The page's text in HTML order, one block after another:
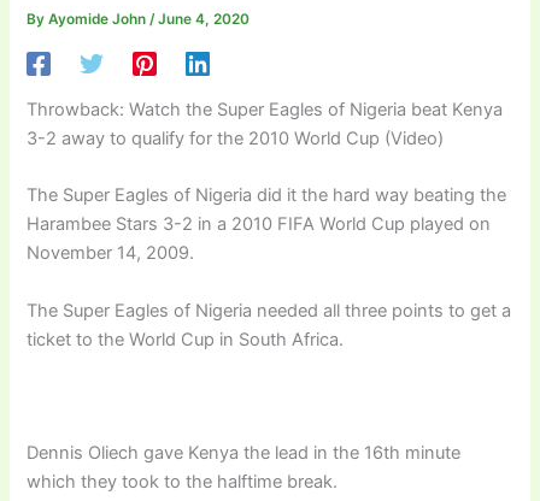
ByAyomide John/June 4, 2020
Throwback: Watch the Super Eagles of Nigeria beat Kenya
3-2 away to qualify for the 2010 World Cup (Video)
The Super Eagles of Nigeria did it the hard way beating the
Harambee Stars 3-2 in a 2010 FIFA World Cup played on
November 14, 2009.
The Super Eagles of Nigeria needed all three points to get a
ticket to the World Cup in South Africa.
Dennis Oliech gave Kenya the lead in the 16th minute
which they took to the halftime break.